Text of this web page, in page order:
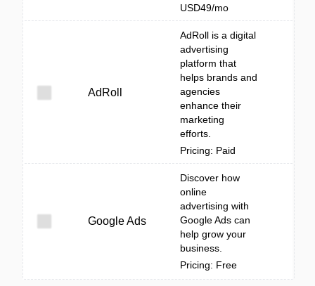
USD49/mo
AdRoll
AdRoll is a digital
advertising
platform that
helps brands and
agencies
enhance their
marketing
efforts.
Pricing: Paid
Google Ads
Discover how
online
advertising with
Google Ads can
help grow your
business.
Pricing: Free